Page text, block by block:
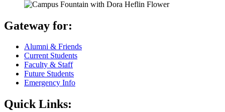
Gateway for:
Alumni & Friends
Current Students
Faculty & Staff
Future Students
Emergency Info
Quick Links: